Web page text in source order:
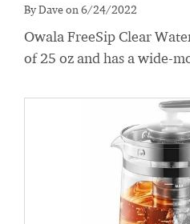
By Dave on 6/24/2022
Owala FreeSip Clear
of 25 oz and has a wide-